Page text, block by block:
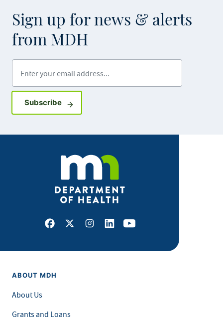
Sign up for news & alerts
from MDH
SubscribeSign up for GovDelivery notifications
Facebook
X Instagram
LinkedInYoutube
ABOUT MDH
About Us
Grants and Loans